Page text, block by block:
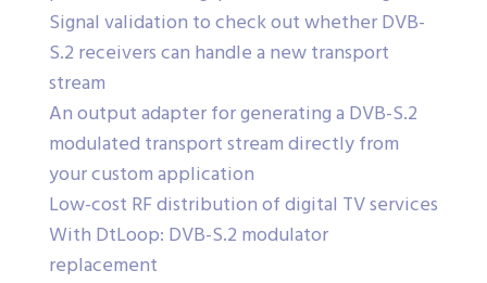
Signal validation to check out whether DVB-
S.2 receivers can handle a new transport
stream
An output adapter for generating a DVB-S.2
modulated transport stream directly from
your custom application
Low-cost RF distribution of digital TV services
With DtLoop: DVB-S.2 modulator
replacement